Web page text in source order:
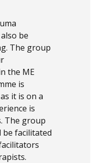
be
The group
the ME
is
it is on a
is
The group
be facilitated